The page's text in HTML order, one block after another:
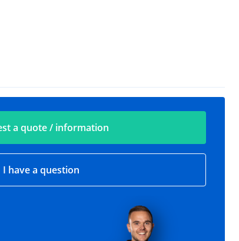
a quote / information
I have a question